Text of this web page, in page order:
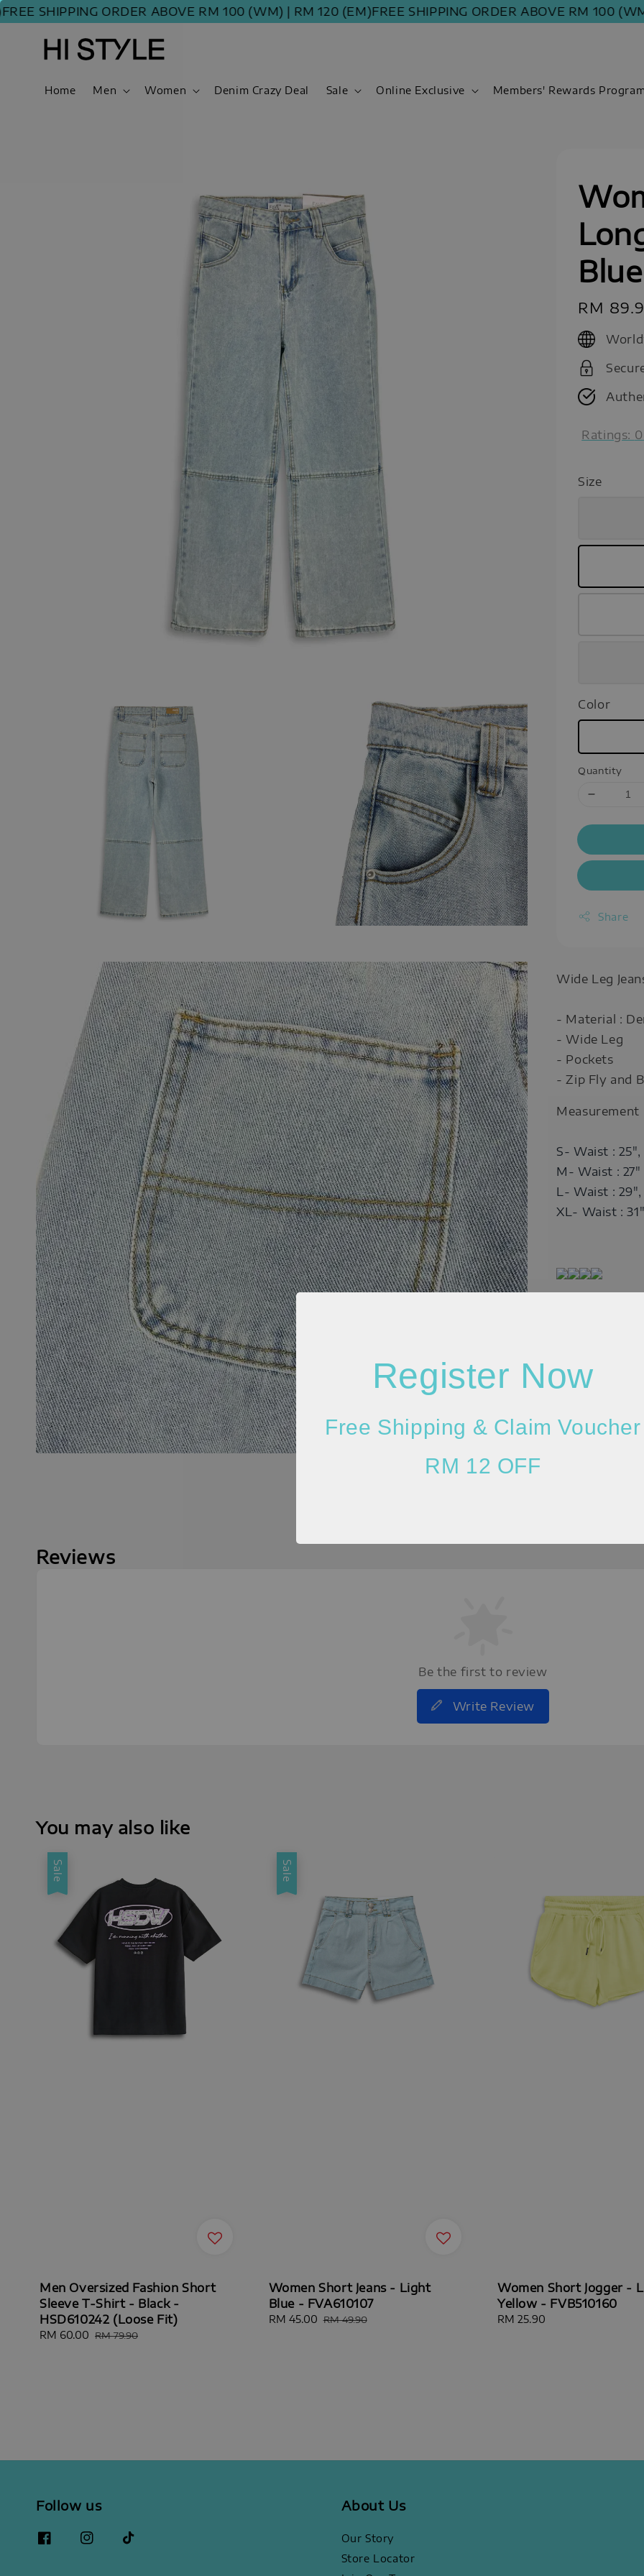
SHIPPING ORDER ABOVE RM 100 (WM) | RM 120 (EM)FREE SHIPPING ORDER ABOVE RM 100 (WM) |
Register Now
Free Shipping & Claim Voucher
RM 12 OFF
Home Men Women Denim Crazy Deal Sale Online Exclusive Members' Rewards
Regular
price
RM
Ratings: 0
Size
Color
Quantity
Share
Wide Leg
- Material :
- Wide Leg
- Pockets
- Zip Fly and
Measurement
S- Waist :
M- Waist :
L- Waist :
XL- Waist :
lighting and
darker/
Reviews
Be the first to review
Write Review
You may also like
Sale
Men Oversized Fashion Short
Sleeve T-Shirt - Black -
HSD610242 (Loose Fit)
Sale
RM 60.00 Regular
RM 79.90
Sale
Women Short Jeans - Light
Blue - FVA610107
Sale
RM 45.00 Regular
RM 49.90
Women Short Jogger -
Yellow - FVB510160
Regular
RM 25.90
Follow us About Us
Our Story
Store Locator